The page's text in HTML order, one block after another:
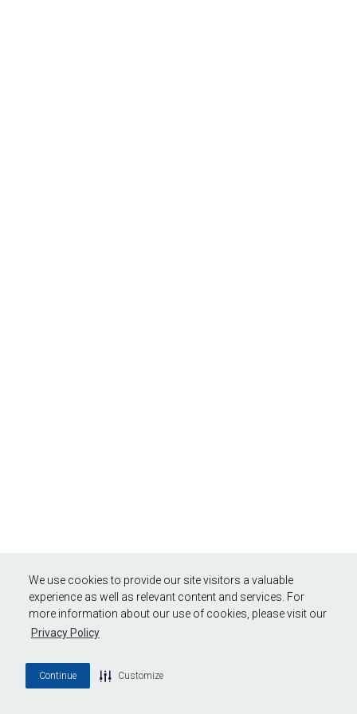
We use cookies to provide our site visitors a valuable
experience as well as relevant content and services. For
more information about our use of cookies, please visit our
Privacy Policy
Continue Customize